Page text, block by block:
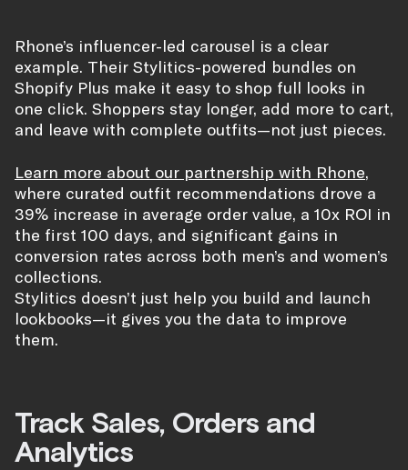
Rhone’s influencer-led carousel is a clear
example. Their Stylitics-powered bundles on
Shopify Plus make it easy to shop full looks in
one click. Shoppers stay longer, add more to cart,
and leave with complete outfits—not just pieces.
Learn more about our partnership with Rhone,
where curated outfit recommendations drove a
39% increase in average order value, a 10x ROI in
the first 100 days, and significant gains in
conversion rates across both men’s and women’s
collections.
Stylitics doesn’t just help you build and launch
lookbooks—it gives you the data to improve
them.
Track Sales, Orders and
Analytics